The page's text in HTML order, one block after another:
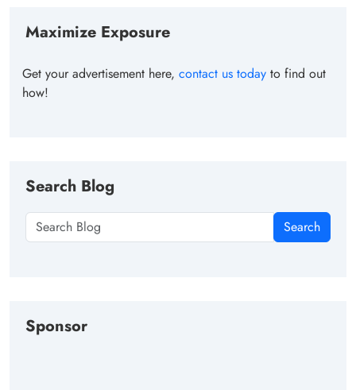
Maximize Exposure
Get your advertisement here, contact us today to find out
how!
Search Blog
Search
Sponsor